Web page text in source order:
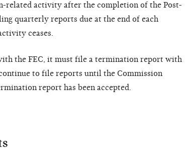
related activity after the completion of the Post-
quarterly reports due at the end of each
ceases.
the FEC, it must file a termination report with
to file reports until the Commission
report has been accepted.